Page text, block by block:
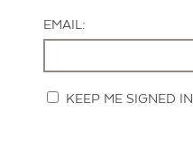
EMAIL:
KEEP ME SIGNED IN